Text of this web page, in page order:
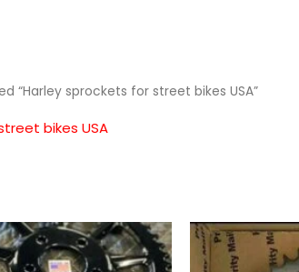
“Harley sprockets for street bikes USA”
bikes USA